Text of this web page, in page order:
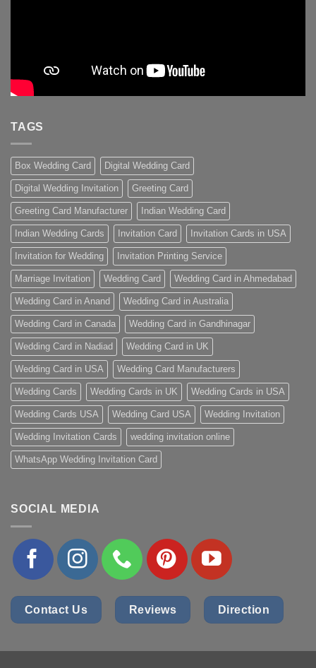
TAGS
Box Wedding Card Digital Wedding Card
Digital Wedding Invitation Greeting Card
Greeting Card Manufacturer Indian Wedding Card
Indian Wedding Cards Invitation Card Invitation Cards in USA
Invitation for Wedding Invitation Printing Service
Marriage Invitation Wedding Card Wedding Card in Ahmedabad
Wedding Card in Anand Wedding Card in Australia
Wedding Card in Canada Wedding Card in Gandhinagar
Wedding Card in Nadiad Wedding Card in UK
Wedding Card in USA Wedding Card Manufacturers
Wedding Cards Wedding Cards in UK Wedding Cards in USA
Wedding Cards USA Wedding Card USA Wedding Invitation
Wedding Invitation Cards wedding invitation online
WhatsApp Wedding Invitation Card
SOCIAL MEDIA
Contact Us Reviews Direction